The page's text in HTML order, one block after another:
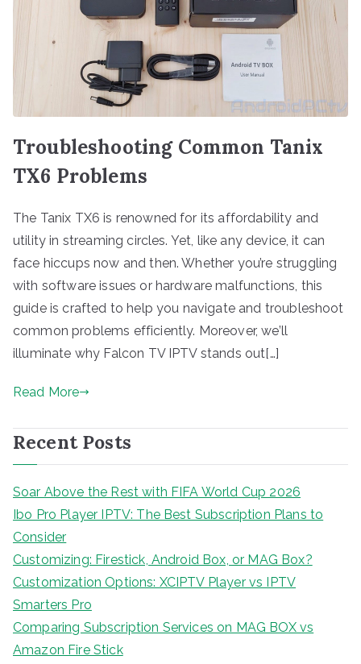
Troubleshooting Common Tanix
TX6 Problems
The Tanix TX6 is renowned for its affordability and
utility in streaming circles. Yet, like any device, it can
face hiccups now and then. Whether you’re struggling
with software issues or hardware malfunctions, this
guide is crafted to help you navigate and troubleshoot
common problems efficiently. Moreover, we’ll
illuminate why Falcon TV IPTV stands out[…]
Read More
Recent Posts
Soar Above the Rest with FIFA World Cup 2026
Ibo Pro Player IPTV: The Best Subscription Plans to
Consider
Customizing: Firestick, Android Box, or MAG Box?
Customization Options: XCIPTV Player vs IPTV
Smarters Pro
Comparing Subscription Services on MAG BOX vs
Amazon Fire Stick